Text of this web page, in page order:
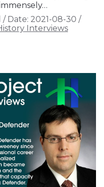
/ Date: 2021-08-30 /
Interviews